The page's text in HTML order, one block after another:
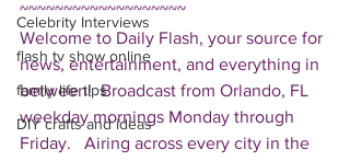
Celebrity Interviews
flash tv show online
family life tips
DIY crafts and ideas
~~~~~~~~~~~~~~~~~~~
Welcome to Daily Flash, your source for
news, entertainment, and everything in
between!  Broadcast from Orlando, FL
weekday mornings Monday through
Friday.   Airing across every city in the